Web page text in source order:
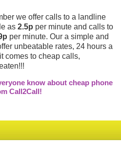
we offer calls to a landline
as 2.5p per minute and calls to
per minute. Our a simple and
unbeatable rates, 24 hours a
comes to cheap calls,
know about cheap phone
Call2Call!